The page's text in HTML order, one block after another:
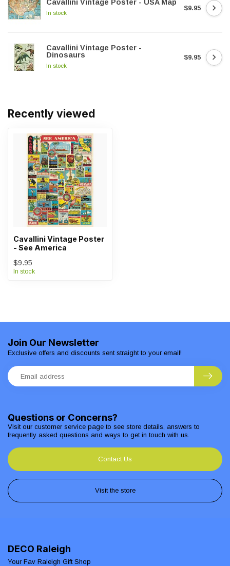
Cavallini Vintage Poster - USA Map
In stock
$9.95
Cavallini Vintage Poster -
Dinosaurs
In stock
$9.95
Recently viewed
Cavallini Vintage Poster
- See America
$9.95
In stock
Questions or Concerns?
Visit our customer service page to see store details, answers to
frequently asked questions and ways to get in touch with us.
Contact Us
Visit the store
Join Our Newsletter
Exclusive offers and discounts sent straight to your email!
DECO Raleigh
Your Fav Raleigh Gift Shop